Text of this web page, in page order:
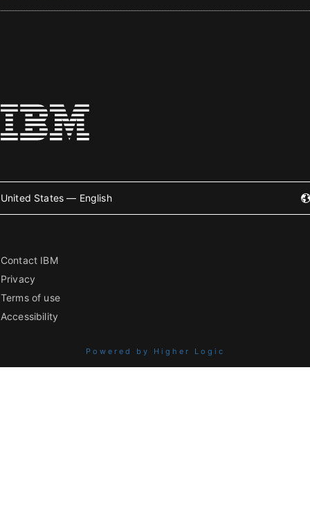
United States — English
Contact IBM
Privacy
Terms of use
Accessibility
Powered by Higher Logic